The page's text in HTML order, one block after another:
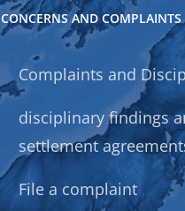
CONCERNS AND COMPLAINTS
Complaints and
disciplinary findings
settlement
File a complaint